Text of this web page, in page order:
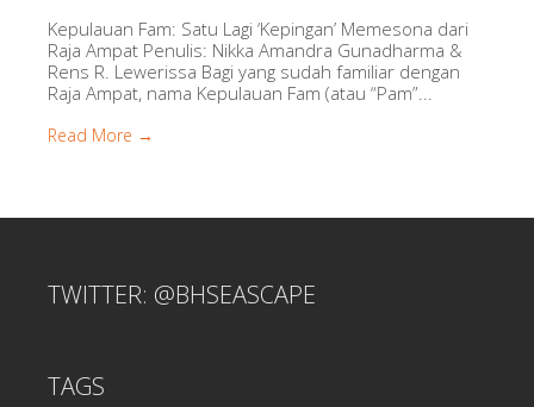
Kepulauan Fam: Satu Lagi ‘Kepingan’ Memesona dari
Raja Ampat Penulis: Nikka Amandra Gunadharma &
Rens R. Lewerissa Bagi yang sudah familiar dengan
Raja Ampat, nama Kepulauan Fam (atau “Pam”...
Read More →
TWITTER: @BHSEASCAPE
TAGS